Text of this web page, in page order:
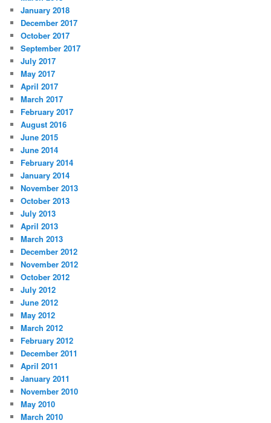
January 2018
December 2017
October 2017
September 2017
July 2017
May 2017
April 2017
March 2017
February 2017
August 2016
June 2015
June 2014
February 2014
January 2014
November 2013
October 2013
July 2013
April 2013
March 2013
December 2012
November 2012
October 2012
July 2012
June 2012
May 2012
March 2012
February 2012
December 2011
April 2011
January 2011
November 2010
May 2010
March 2010